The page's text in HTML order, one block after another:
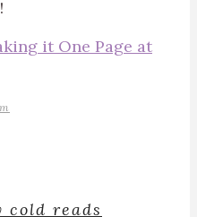
it One Page at
cold reads